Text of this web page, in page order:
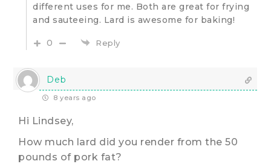
different uses for me. Both are great for frying
and sauteeing. Lard is awesome for baking!
0 Reply
Deb
8 years ago
Hi Lindsey,
How much lard did you render from the 50
pounds of pork fat?